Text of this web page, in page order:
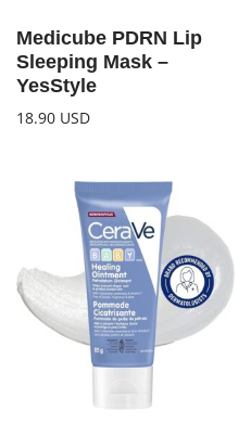
Medicube PDRN Lip
Sleeping Mask –
YesStyle
18.90 USD